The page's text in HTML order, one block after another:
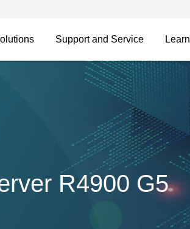
Support and Service Learn
R4900 G5